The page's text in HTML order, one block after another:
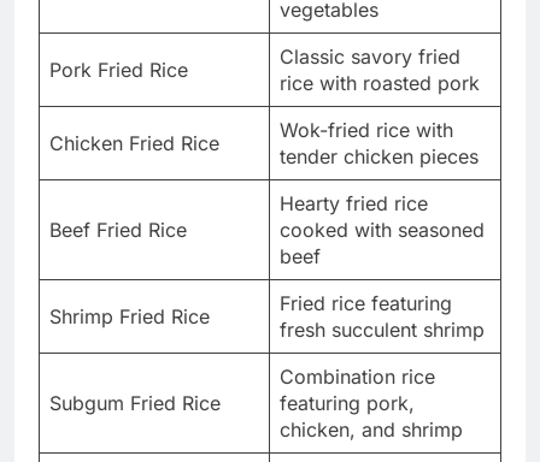
vegetables
Pork Fried Rice
Classic savory fried
rice with roasted pork
Chicken Fried Rice
Wok-fried rice with
tender chicken pieces
Beef Fried Rice
Hearty fried rice
cooked with seasoned
beef
Shrimp Fried Rice
Fried rice featuring
fresh succulent shrimp
Subgum Fried Rice
Combination rice
featuring pork,
chicken, and shrimp